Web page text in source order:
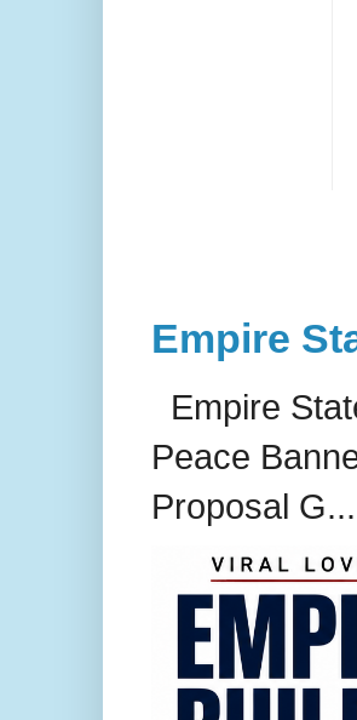
Empire
Empire
Peace
Proposal G...